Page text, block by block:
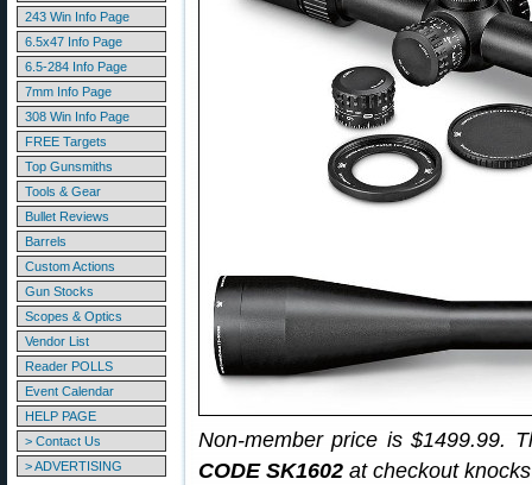
243 Win Info Page
6.5x47 Info Page
6.5-284 Info Page
7mm Info Page
308 Win Info Page
FREE Targets
Top Gunsmiths
Tools & Gear
Bullet Reviews
Barrels
Custom Actions
Gun Stocks
Scopes & Optics
Vendor List
Reader POLLS
Event Calendar
HELP PAGE
> Contact Us
> ADVERTISING
Non-member price is $1499.99.
CODE SK1602 at checkout